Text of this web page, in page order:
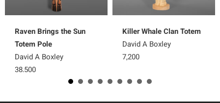
Raven Brings the Sun
Totem Pole
David A Boxley
38,500
Killer Whale Clan Totem
David A Boxley
7,200